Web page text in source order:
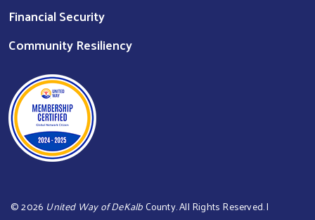
Financial Security
Community Resiliency
©2026 United Way of DeKalbCounty. All Rights Reserved. |